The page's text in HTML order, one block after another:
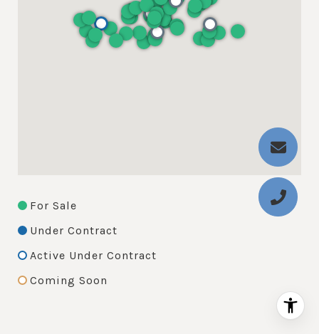
For Sale
Under Contract
Active Under Contract
Coming Soon